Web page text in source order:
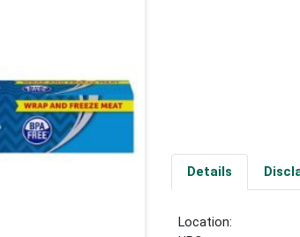
Details
Location: